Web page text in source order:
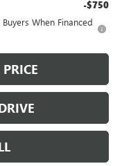
-$750
When Financed